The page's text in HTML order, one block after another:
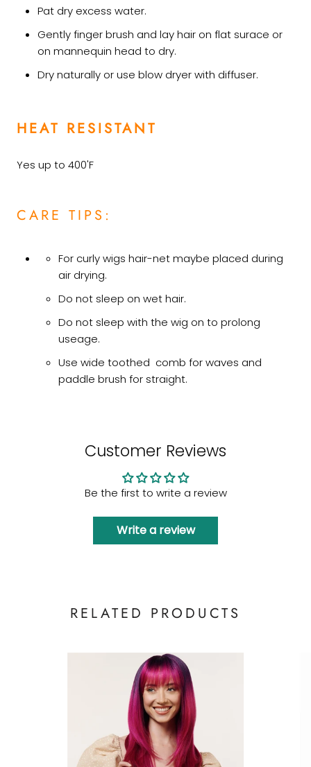
Pat dry excess water.
Gently finger brush and lay hair on flat surace or
on mannequin head to dry.
Dry naturally or use blow dryer with diffuser.
HEAT RESISTANT
Yes up to 400'F
CARE TIPS:
For curly wigs hair-net maybe placed during
air drying.
Do not sleep on wet hair.
Do not sleep with the wig on to prolong
useage.
Use wide toothed comb for waves and
paddle brush for straight.
Customer Reviews
Be the first to write a review
Write a review
RELATED PRODUCTS